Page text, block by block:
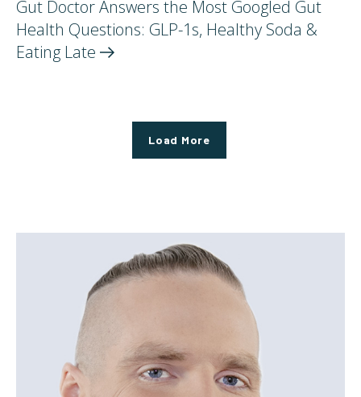
Gut Doctor Answers the Most Googled Gut
Health Questions: GLP-1s, Healthy Soda &
Eating Late
Load More